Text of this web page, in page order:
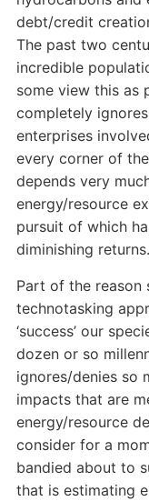
debt/credit
The past two
incredible
some view this as
completely
enterprises
every corner of
depends very
energy/resource
pursuit of which
diminishing returns.
Part of the reason
technotasking
‘success’ our
dozen or so
ignores/denies so
impacts that are
energy/resource
consider for a
bandied about to
that is estimating